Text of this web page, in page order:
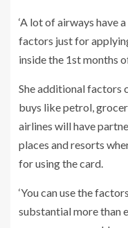
‘A lot of airways have
factors just for
inside the 1st months
She additional factors
buys like petrol,
airlines will have
places and resorts
for using the card.
‘You can use the
substantial more than